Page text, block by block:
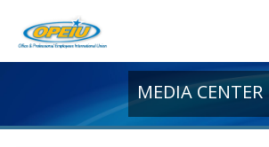
MEDIA CENTER